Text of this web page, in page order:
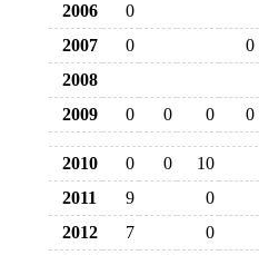
2006
0
2007
0
0
2008
2009
0 0 0 0
2010 0 0
10
2011
9
0
2012
7
0